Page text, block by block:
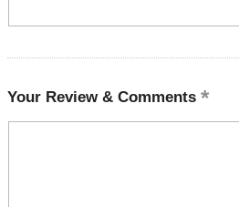
Your Review & Comments